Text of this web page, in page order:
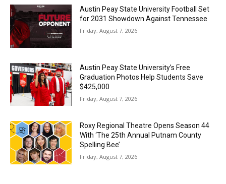
Austin Peay State University Football Set
for 2031 Showdown Against Tennessee
Friday, August 7, 2026
Austin Peay State University’s Free
Graduation Photos Help Students Save
$425,000
Friday, August 7, 2026
Roxy Regional Theatre Opens Season 44
With ‘The 25th Annual Putnam County
Spelling Bee’
Friday, August 7, 2026